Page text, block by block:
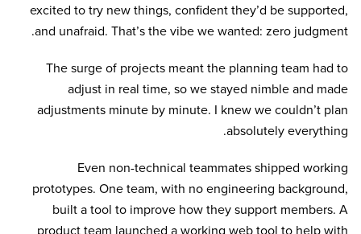
excited to try new things, confident they’d be supported,
and unafraid. That’s the vibe we wanted: zero judgment.
The surge of projects meant the planning team had to
adjust in real time, so we stayed nimble and made
adjustments minute by minute. I knew we couldn’t plan
absolutely everything.
Even non-technical teammates shipped working
prototypes. One team, with no engineering background,
built a tool to improve how they support members. A
product team launched a working web tool to help with